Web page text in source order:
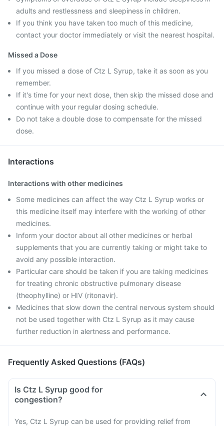
adults and restlessness and sleepiness in children.
If you think you have taken too much of this medicine,
contact your doctor immediately or visit the nearest hospital.
Missed a Dose
If you missed a dose of Ctz L Syrup, take it as soon as you
remember.
If it's time for your next dose, then skip the missed dose and
continue with your regular dosing schedule.
Do not take a double dose to compensate for the missed
dose.
Interactions
Interactions with other medicines
Some medicines can affect the way Ctz L Syrup works or
this medicine itself may interfere with the working of other
medicines.
Inform your doctor about all other medicines or herbal
supplements that you are currently taking or might take to
avoid any possible interaction.
Particular care should be taken if you are taking medicines
for treating chronic obstructive pulmonary disease
(theophylline) or HIV (ritonavir).
Medicines that slow down the central nervous system should
not be used together with Ctz L Syrup as it may cause
further reduction in alertness and performance.
Frequently Asked Questions (FAQs)
Is Ctz L Syrup good for
congestion?
Yes, Ctz L Syrup can be used for providing relief from